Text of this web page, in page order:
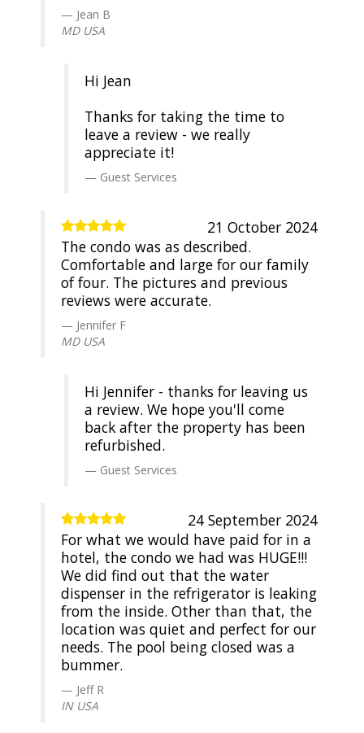
Jean B
MD USA
Hi Jean
Thanks for taking the time to
leave a review - we really
appreciate it!
Guest Services
21 October 2024
The condo was as described.
Comfortable and large for our family
of four. The pictures and previous
reviews were accurate.
Jennifer F
MD USA
Hi Jennifer - thanks for leaving us
a review. We hope you'll come
back after the property has been
refurbished.
Guest Services
24 September 2024
For what we would have paid for in a
hotel, the condo we had was HUGE!!!
We did find out that the water
dispenser in the refrigerator is leaking
from the inside. Other than that, the
location was quiet and perfect for our
needs. The pool being closed was a
bummer.
Jeff R
IN USA